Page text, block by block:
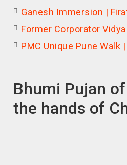
Ganesh Immersion |
Former Corporator Vidya
PMC Unique Pune Walk |
Bhumi Pujan
the hands of